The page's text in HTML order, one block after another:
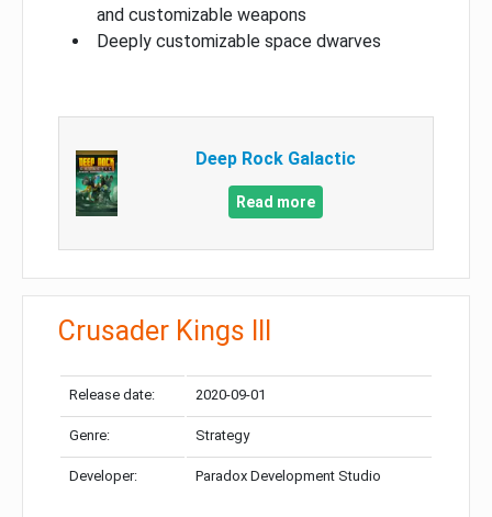
and customizable weapons
Deeply customizable space dwarves
Deep Rock Galactic
Read more
Crusader Kings III
Release date: 2020-09-01
Genre: Strategy
Developer: Paradox Development Studio